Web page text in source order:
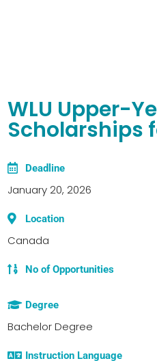
WLU Upper-
Scholarships
Deadline
January 20, 2026
Location
Canada
No of Opportunities
Degree
Bachelor Degree
Instruction Language